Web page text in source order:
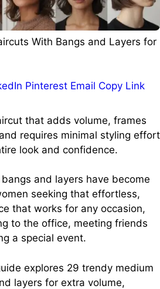
With Bangs and Layers for
Pinterest Email Copy Link
that adds volume, frames
requires minimal styling effort
look and confidence.
and layers have become
seeking that effortless,
that works for any occasion,
to the office, meeting friends
a special event.
explores 29 trendy medium
layers for extra volume,